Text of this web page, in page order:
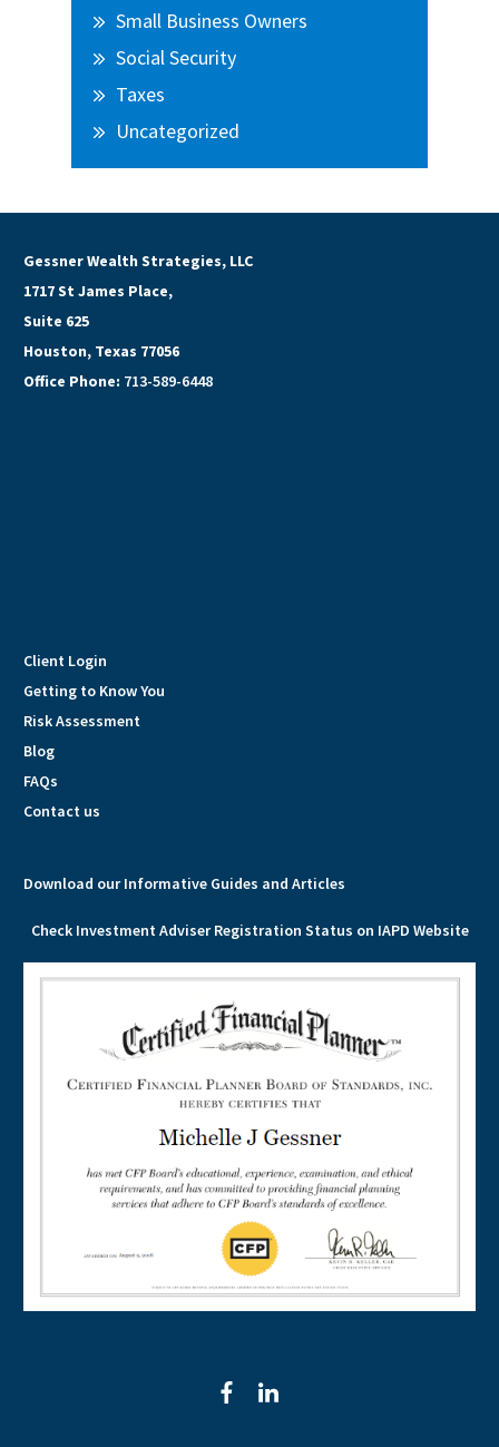
Small Business Owners
Social Security
Taxes
Uncategorized
Gessner Wealth Strategies, LLC
1717 St James Place,
Suite 625
Houston, Texas 77056
Office Phone: 713-589-6448
Client Login
Getting to Know You
Risk Assessment
Blog
FAQs
Contact us
Download our Informative Guides and Articles
Check Investment Adviser Registration Status on IAPD Website
facebooklinkedin